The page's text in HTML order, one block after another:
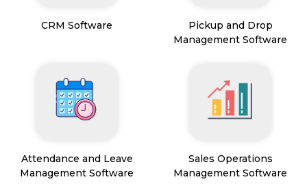
CRM Software
Pickup and Drop
Management Software
Attendance and Leave
Management Software
Sales Operations
Management Software